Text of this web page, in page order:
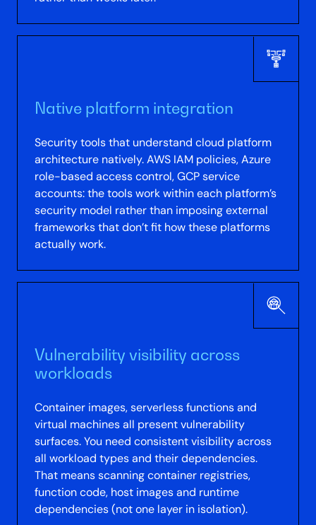
Native platform integration
Security tools that understand cloud platform
architecture natively. AWS IAM policies, Azure
role-based access control, GCP service
accounts: the tools work within each platform’s
security model rather than imposing external
frameworks that don’t fit how these platforms
actually work.
Vulnerability visibility across
workloads
Container images, serverless functions and
virtual machines all present vulnerability
surfaces. You need consistent visibility across
all workload types and their dependencies.
That means scanning container registries,
function code, host images and runtime
dependencies (not one layer in isolation).